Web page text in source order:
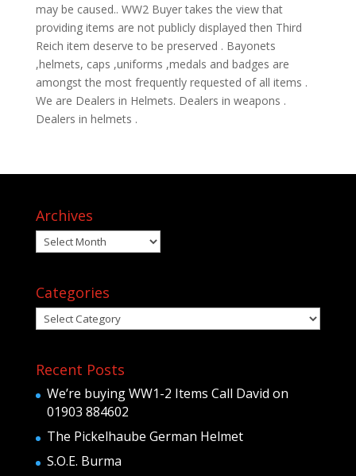
may be caused.. WW2 Buyer takes the view that
providing items are not publicly displayed then Third
Reich item deserve to be preserved . Bayonets
,helmets, caps ,uniforms ,medals and badges are
amongst the most frequently requested of all items .
We are Dealers in Helmets. Dealers in weapons .
Dealers in helmets .
Archives
Archives
Categories
Categories
Recent Posts
We’re buying WW1-2 Items Call David on
01903 884602
The Pickelhaube German Helmet
S.O.E. Burma